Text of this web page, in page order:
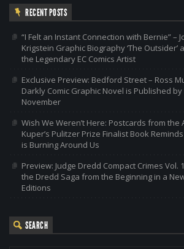
RECENT POSTS
“I Felt an Instant Connection with Bernie” –
Krigstein Graphic Biography ‘The Outsider’
the Legendary EC Comics Artist
Exclusive Preview: Bedford Street – Ross
Darkly Comic Graphic Novel is Published
November
Wish We Weren’t Here: Postcards from the
Kuper’s Pulitzer Prize Finalist Book
is Burning Around Us
Preview: Judge Dredd Compact Crimes Vol.
the Dredd Saga from the Beginning in a
Editions
SEARCH